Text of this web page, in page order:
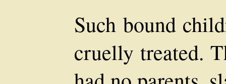
Such bound
cruelly treated.